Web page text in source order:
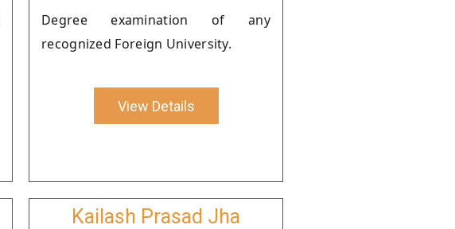
Degree examination of any
recognized Foreign University.
View Details
Kailash Prasad Jha